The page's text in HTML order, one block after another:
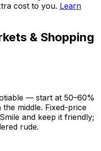
cost to you. Learn
& Shopping
— start at 50–60%
middle. Fixed-price
and keep it friendly;
rude.